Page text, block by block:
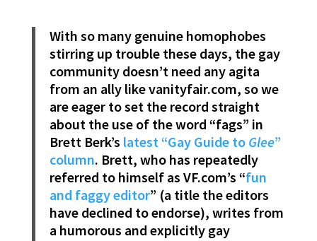
With so many genuine homophobes
stirring up trouble these days, the gay
community doesn’t need any agita
from an ally like vanityfair.com, so we
are eager to set the record straight
about the use of the word “fags” in
Brett Berk’s latest “Gay Guide to Glee”
column. Brett, who has repeatedly
referred to himself as VF.com’s “fun
and faggy editor” (a title the editors
have declined to endorse), writes from
a humorous and explicitly gay